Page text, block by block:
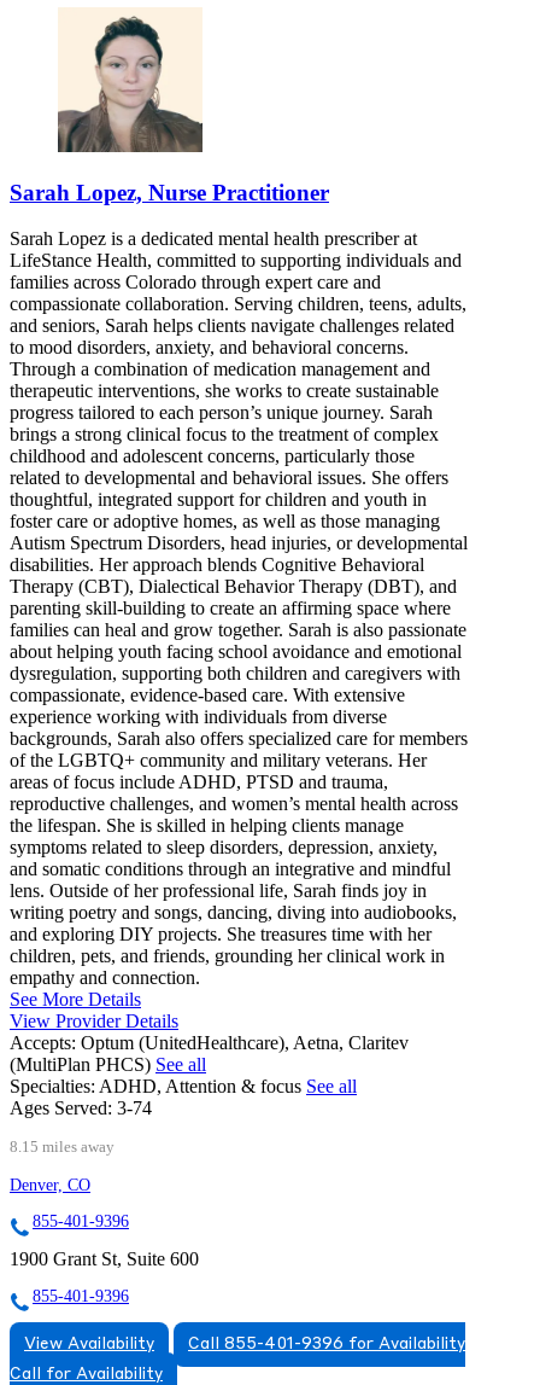
Sarah Lopez, Nurse Practitioner
Sarah Lopez is a dedicated mental health prescriber at
LifeStance Health, committed to supporting individuals and
families across Colorado through expert care and
compassionate collaboration. Serving children, teens, adults,
and seniors, Sarah helps clients navigate challenges related
to mood disorders, anxiety, and behavioral concerns.
Through a combination of medication management and
therapeutic interventions, she works to create sustainable
progress tailored to each person’s unique journey. Sarah
brings a strong clinical focus to the treatment of complex
childhood and adolescent concerns, particularly those
related to developmental and behavioral issues. She offers
thoughtful, integrated support for children and youth in
foster care or adoptive homes, as well as those managing
Autism Spectrum Disorders, head injuries, or developmental
disabilities. Her approach blends Cognitive Behavioral
Therapy (CBT), Dialectical Behavior Therapy (DBT), and
parenting skill-building to create an affirming space where
families can heal and grow together. Sarah is also passionate
about helping youth facing school avoidance and emotional
dysregulation, supporting both children and caregivers with
compassionate, evidence-based care. With extensive
experience working with individuals from diverse
backgrounds, Sarah also offers specialized care for members
of the LGBTQ+ community and military veterans. Her
areas of focus include ADHD, PTSD and trauma,
reproductive challenges, and women’s mental health across
the lifespan. She is skilled in helping clients manage
symptoms related to sleep disorders, depression, anxiety,
and somatic conditions through an integrative and mindful
lens. Outside of her professional life, Sarah finds joy in
writing poetry and songs, dancing, diving into audiobooks,
and exploring DIY projects. She treasures time with her
children, pets, and friends, grounding her clinical work in
empathy and connection.
See More Details
View Provider Details
Accepts: Optum (UnitedHealthcare), Aetna, Claritev
(MultiPlan PHCS) See all
Specialties: ADHD, Attention & focus See all
Ages Served: 3-74
8.15 miles away
Denver, CO
855-401-9396
1900 Grant St, Suite 600
855-401-9396
View Availability
Call 855-401-9396 for Availability
Call for Availability